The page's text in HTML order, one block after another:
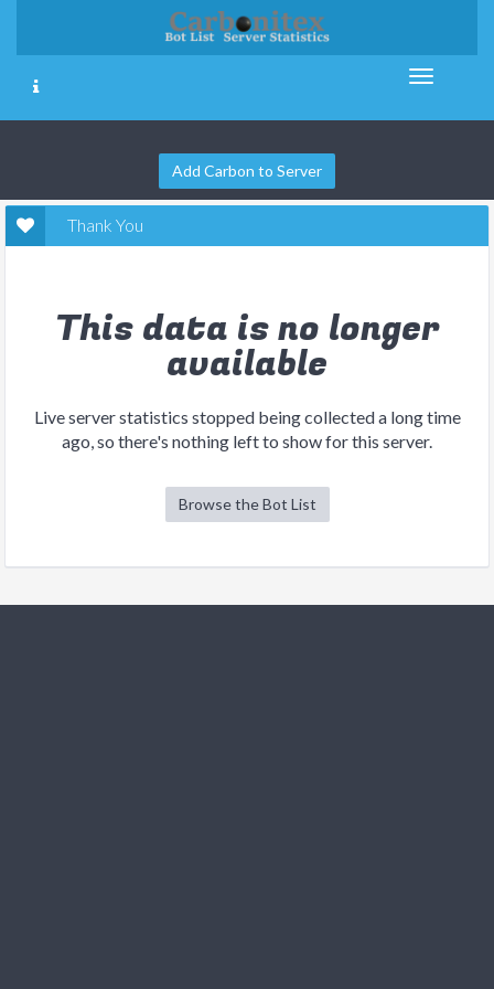
Add Carbon to Server
Thank You
This data is no longer
available
Live server statistics stopped being collected a long time
ago, so there's nothing left to show for this server.
Browse the Bot List